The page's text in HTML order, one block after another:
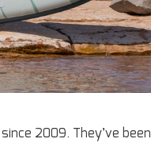
2009. They’ve been